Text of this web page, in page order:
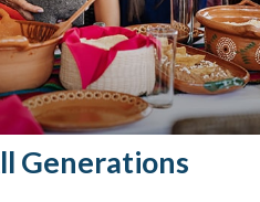
Generations